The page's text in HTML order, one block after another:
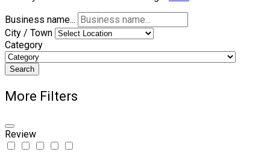
Business name...
City / Town
Category
Search
More Filters
Review